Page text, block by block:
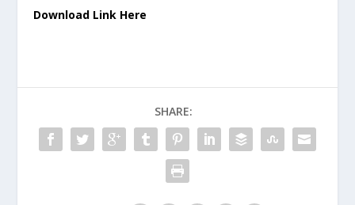
Download Link Here
SHARE: